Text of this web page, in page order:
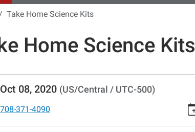
Take Home Science Kits
Home Science Kits
news-
lib-
Oct 08, 2020 (US/Central / UTC-500)
708-371-4090